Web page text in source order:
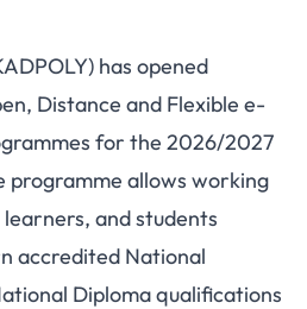
ODFeL
2026/2027:
Fees & How to
Apply
has opened
Distance and Flexible e-
for the 2026/2027
programme allows working
and students
accredited National
Diploma qualifications